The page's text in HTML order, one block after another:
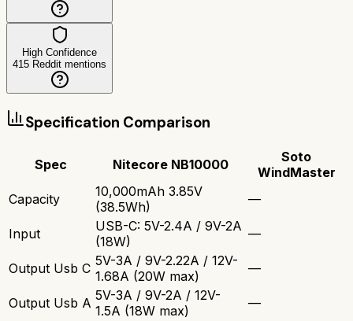
High Confidence
415 Reddit mentions
Specification Comparison
Spec Nitecore NB10000
Soto
WindMaster
Capacity
10,000mAh 3.85V
(38.5Wh)
—
Input
USB-C: 5V-2.4A / 9V-2A
(18W)
—
Output Usb C 5V-3A / 9V-2.22A / 12V-
1.68A (20W max)
—
Output Usb A 5V-3A / 9V-2A / 12V-
1.5A (18W max)
—